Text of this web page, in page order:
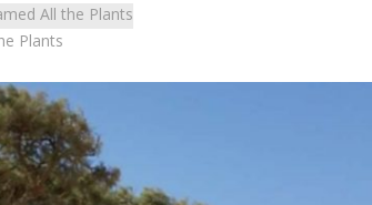
All the Plants
Plants